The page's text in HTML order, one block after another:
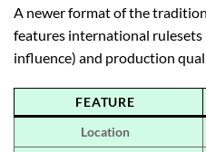
A newer format of the
features international
influence) and production
FEATURE
Location